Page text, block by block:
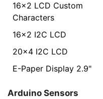
16x2 LCD Custom
Characters
16x2 I2C LCD
20x4 I2C LCD
E-Paper Display 2.9"
Arduino Sensors